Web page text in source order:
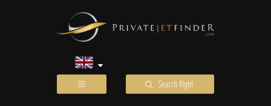
Search flight